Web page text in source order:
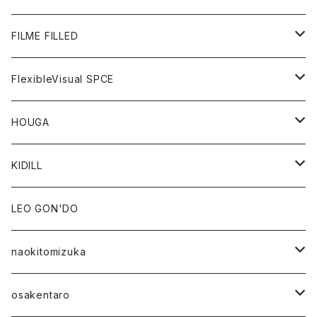
GOODS
BOTTOMS
GOODS
OUTER
TOPS
BOTTOMS
GOODS
FILME FILLED
OUTER
TOPS
BOTTOMS
GOODS
FlexibleVisual SPCE
TOPS
GOODS
HOUGA
OUTER
TOPS
BOTTOMS
GOODS
KIDILL
OUTER
TOPS
BOTTOMS
LEO GON'DO
naokitomizuka
OUTER
osakentaro